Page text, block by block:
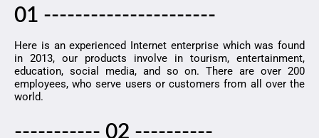
01 ----------------------
Here is an experienced Internet enterprise which was found
in 2013, our products involve in tourism, entertainment,
education, social media, and so on. There are over 200
employees, who serve users or customers from all over the
world.
----------- 02 ----------